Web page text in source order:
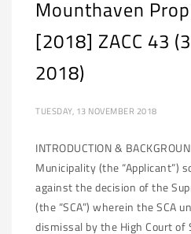
Mounthaven
[2018] ZACC 43
2018)
TUESDAY, 13 NOVEMBER 2018
INTRODUCTION &
Municipality (the “Applicant”)
against the decision of the
(the “SCA”) wherein the SCA
dismissal by the High Court of